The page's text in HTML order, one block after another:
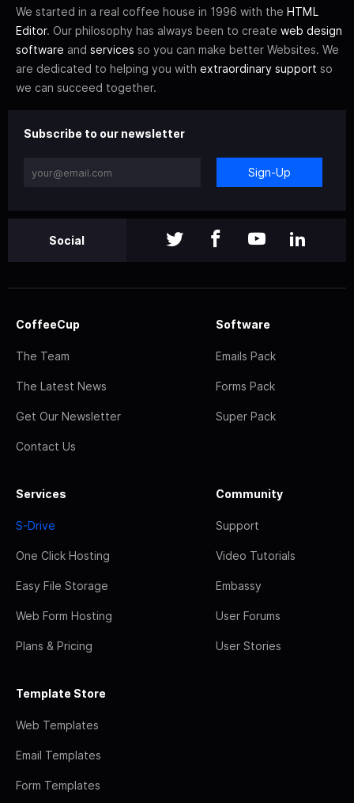
We started in a real coffee house in 1996 with the HTML
Editor. Our philosophy has always been to create web design
software and services so you can make better Websites. We
are dedicated to helping you with extraordinary support so
we can succeed together.
Subscribe to our newsletter
Sign-Up
Social
CoffeeCup
The Team
The Latest News
Get Our Newsletter
Contact Us
Software
Emails Pack
Forms Pack
Super Pack
Services
S-Drive
One Click Hosting
Easy File Storage
Web Form Hosting
Plans & Pricing
Community
Support
Video Tutorials
Embassy
User Forums
User Stories
Template Store
Web Templates
Email Templates
Form Templates